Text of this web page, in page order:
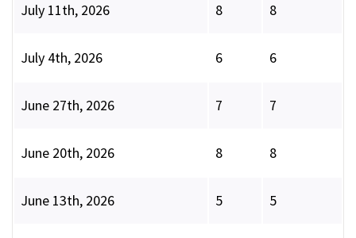
July 11th, 2026 8 8
July 4th, 2026 6 6
June 27th, 2026 7 7
June 20th, 2026 8 8
June 13th, 2026 5 5